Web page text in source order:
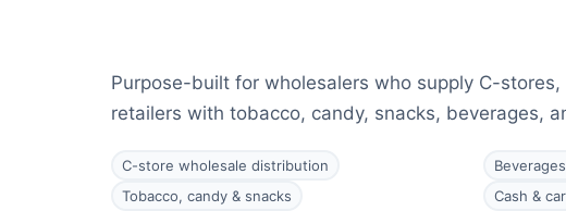
Purpose-built for wholesalers who supply C-
retailers with tobacco, candy, snacks, beverages,
C-store wholesale distribution
Tobacco, candy & snacks
Cash &